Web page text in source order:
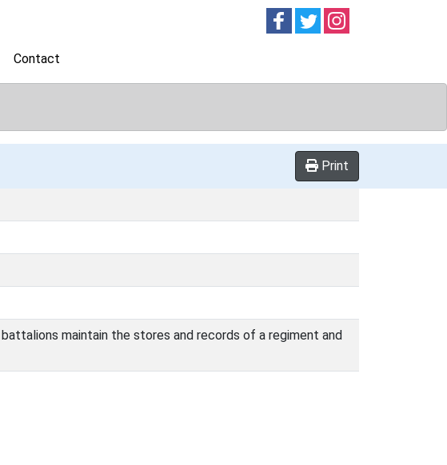
Follow onFollow on
Contact
Print
maintain the stores and records of a regiment and